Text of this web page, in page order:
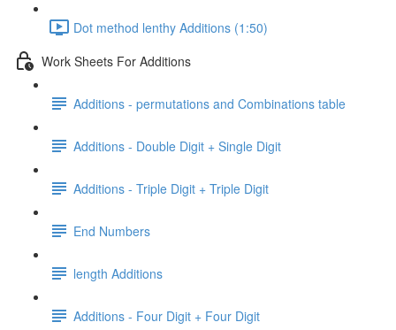
Dot method lenthy Additions (1:50)
Work Sheets For Additions
Additions - permutations and Combinations table
Additions - Double Digit + Single Digit
Additions - Triple Digit + Triple Digit
End Numbers
length Additions
Additions - Four Digit + Four Digit